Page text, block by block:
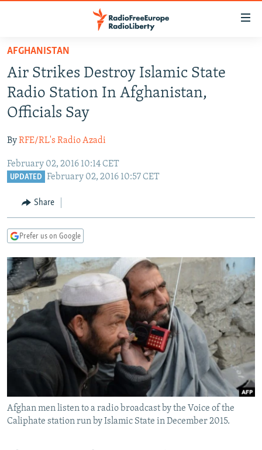
Skip
main
content
Skip
main
Navigation
Skip
TO READERS IN RUSSIA
RUSSIA PROGRAMMING
RADIO SVOBODA
RADIO AZATLIQ
MARSHO RADIO
IRAN
KAZAKHSTAN
KYRGYZSTAN
TURKMENISTAN
UZBEKISTAN
SOUTH ASIA
AFGHANISTAN
CAUCASUS
GEORGIA
KOSOVO
SERBIA
EAST EUROPE
BELARUS
VISUALS
RFE/RL INVESTIGATES
SCHEMES
SYSTEMA
NEWSLETTERS
WIDER EUROPE BY RIKARD JOZWIAK
THE RUNDOWN
PODCASTS
MAJLIS
SHARE TIPS SECURELY
BYPASS BLOCKING
ABOUT RFE/RL
CONTACT US
Subscribe
AFGHANISTAN
Air Strikes Destroy Islamic State
Radio Station In Afghanistan,
Officials Say
ByRFE/RL's Radio Azadi
February 02, 2016 10:14 CET
UPDATED February 02, 2016 10:57 CET
Share
Prefer us on Google
Afghan men listen to a radio broadcast by the Voice of the
Caliphate station run by Islamic State in December 2015.